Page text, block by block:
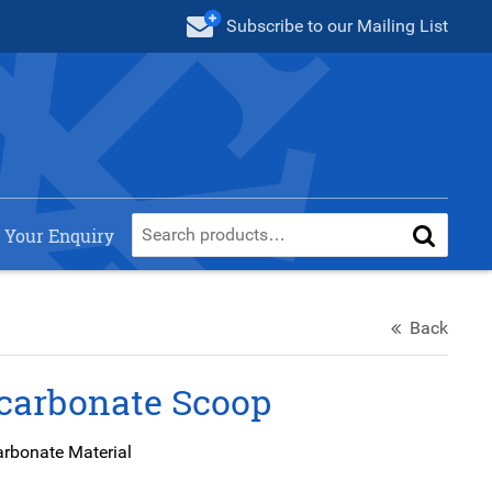
Subscribe to our Mailing List
Enquiry
Back
Scoop
Material